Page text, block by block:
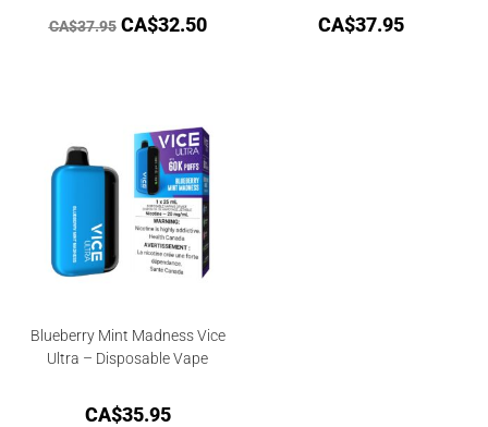
CA$37.95 CA$32.50 CA$37.95
Blueberry Mint Madness Vice
Ultra – Disposable Vape
CA$35.95